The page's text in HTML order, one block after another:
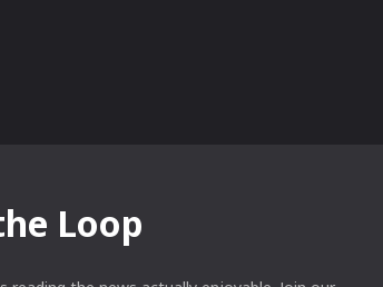
Loop